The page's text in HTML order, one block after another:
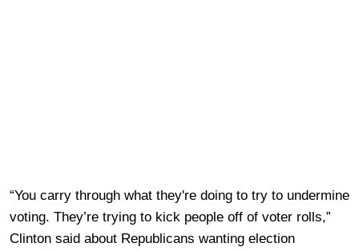
“You carry through what they're doing to try to undermine
voting. They’re trying to kick people off of voter rolls,”
Clinton said about Republicans wanting election